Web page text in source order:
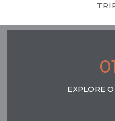
EXPLORE